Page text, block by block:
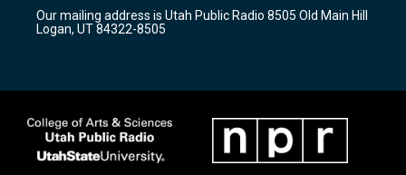
a
m
k
Our mailing address is Utah Public Radio 8505 Old Main Hill
Logan, UT 84322-8505